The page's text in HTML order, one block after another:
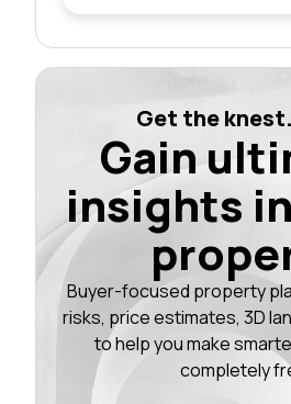
Get the
Gain
insights
Buyer-focused property
risks, price estimates, 3D
to help you make
completely